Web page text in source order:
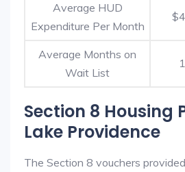
Average HUD
Expenditure Per Month
Average Months on
Wait List
Section 8 Housing
Lake Providence
The Section 8 vouchers